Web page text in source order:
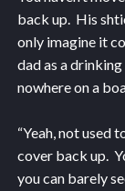
back up. His
only imagine it
dad as a
nowhere on a
“Yeah, not used
cover back up.
you can barely